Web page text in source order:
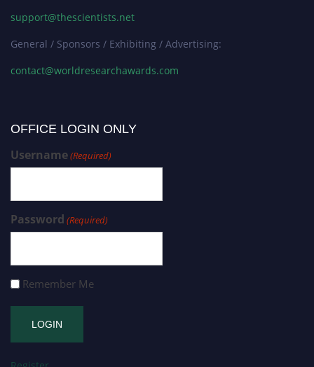
support@thescientists.net
General / Sponsors / Exhibiting / Advertising:
contact@worldresearchawards.com
OFFICE LOGIN ONLY
Username(Required)
Password (Required)
Remember Me